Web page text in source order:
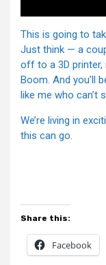
This is going to
Just think — a
off to a 3D printer,
Boom. And you’ll
like me who can’t
We’re living in
this can go.
Share this:
Facebook